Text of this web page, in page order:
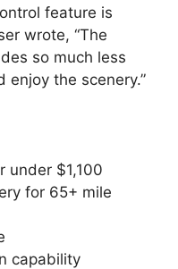
feature is
wrote, “The
so much less
enjoy the scenery.”
under $1,100
for 65+ mile
capability